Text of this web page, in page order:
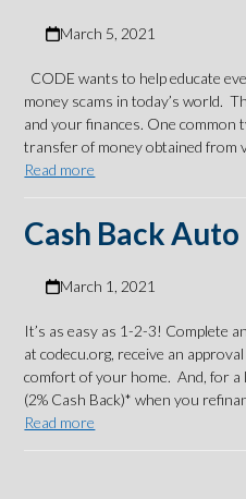
March 5, 2021
CODE wants to help educate
money scams in today’s world.
and your finances. One common
transfer of money obtained from
Read more
Cash Back Auto
March 1, 2021
It’s as easy as 1-2-3! Complete
at codecu.org, receive an
comfort of your home. And, for a
(2% Cash Back)* when you
Read more